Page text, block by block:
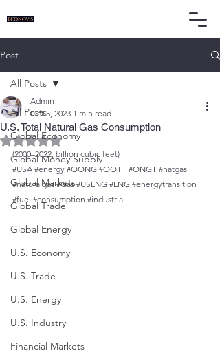
Post
All Posts
Global Economy
Global Money Supply
Global Markets
Global Trade
Global Energy
U.S. Economy
U.S. Trade
U.S. Energy
U.S. Industry
Financial Markets
All Posts
U.S. Total Natural Gas Consumption
Admin
Oct 5, 2023 1 min read
Rated NaN out of 5 stars.
(2000–2022, billion cubic feet)
#USA #energy #OONG #OOTT #ONGT #natgas
#naturalgas #Gas #USLNG #LNG #energytransition
#fuel #consumption #industrial